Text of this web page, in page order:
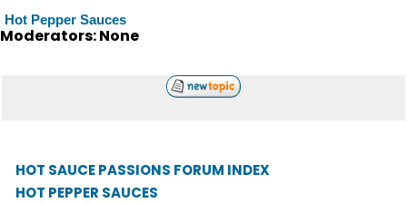
Hot Pepper Sauces
Moderators: None
HOT SAUCE PASSIONS FORUM INDEX
HOT PEPPER SAUCES